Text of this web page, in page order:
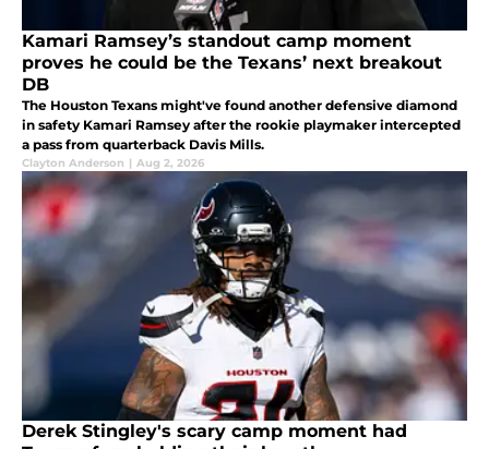
Kamari Ramsey’s standout camp moment
proves he could be the Texans’ next breakout
DB
The Houston Texans might've found another defensive diamond
in safety Kamari Ramsey after the rookie playmaker intercepted
a pass from quarterback Davis Mills.
Clayton Anderson | Aug 2, 2026
Derek Stingley's scary camp moment had